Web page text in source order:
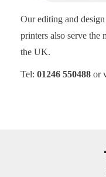
Our editing and
printers also serve the
the UK.
Tel: 01246 550488 or